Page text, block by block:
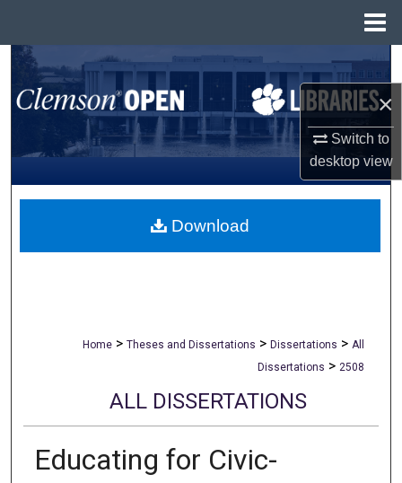
×
Switch to
desktopview
Search
Browse All Collections
My Account
About
Home > Theses and Dissertations > Dissertations > All
Dissertations > 2508
ALL DISSERTATIONS
Educating for Civic-
Download